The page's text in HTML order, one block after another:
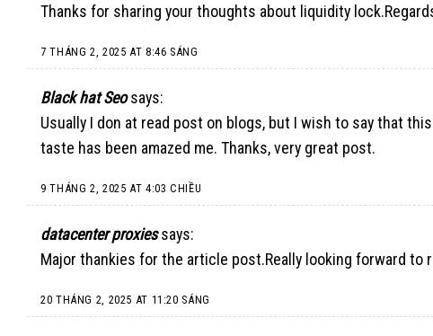
Thanks for sharing your thoughts about liquidity
7 THÁNG 2, 2025 AT 8:46 SÁNG
Black hat Seo says:
Usually I don at read post on blogs, but I wish to say that
taste has been amazed me. Thanks, very great post.
9 THÁNG 2, 2025 AT 4:03 CHIỀU
datacenter proxies says:
Major thankies for the article post.Really looking forward to
20 THÁNG 2, 2025 AT 11:20 SÁNG